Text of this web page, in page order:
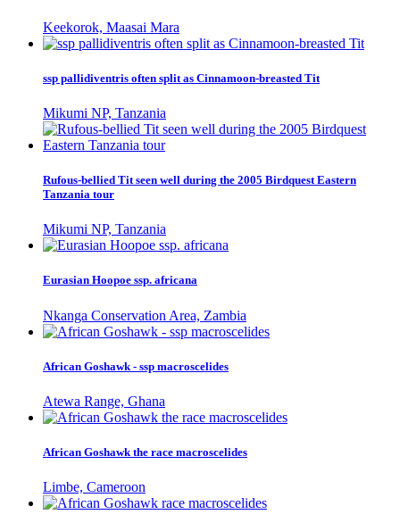
Keekorok, Maasai Mara
ssp pallidiventris often split as Cinnamoon-breasted Tit
Mikumi NP, Tanzania
Rufous-bellied Tit seen well during the 2005 Birdquest Eastern
Tanzania tour
Mikumi NP, Tanzania
Eurasian Hoopoe ssp. africana
Nkanga Conservation Area, Zambia
African Goshawk - ssp macroscelides
Atewa Range, Ghana
African Goshawk the race macroscelides
Limbe, Cameroon